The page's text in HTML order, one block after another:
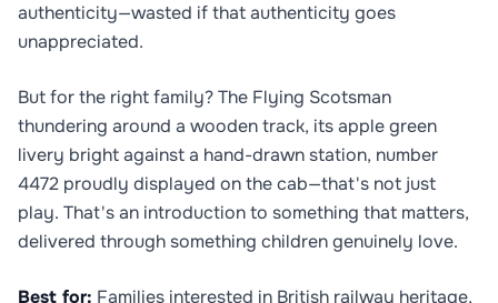
authenticity—wasted if that authenticity goes
unappreciated.
But for the right family? The Flying Scotsman
thundering around a wooden track, its apple green
livery bright against a hand-drawn station, number
4472 proudly displayed on the cab—that's not just
play. That's an introduction to something that matters,
delivered through something children genuinely love.
Best for: Families interested in British railway heritage,